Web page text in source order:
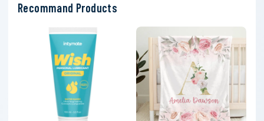
Recommand Products